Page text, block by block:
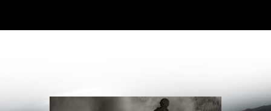
like to republish please give the photographer
Information/References/Limitations/
, which